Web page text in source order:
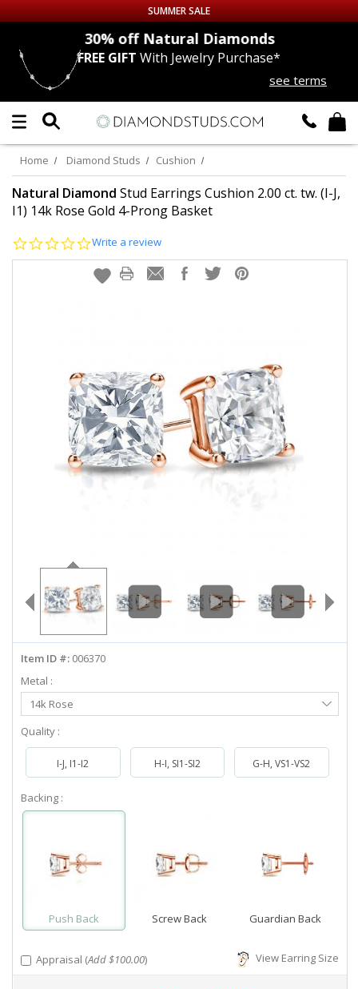
Up to 50% off Sitewide
DIAMOND
LAB GROWNDIAMONDS
CERTIFIEDDIAMOND STUDS
EARRINGS
ABOUT US
info@diamondstuds.com
SUMMER SALE
30% offNatural Diamonds
FREE GIFT With Jewelry Purchase*
see terms
Home Diamond Studs Cushion
Natural Diamond Stud Earrings Cushion 2.00 ct. tw. (I-J,
I1) 14k Rose Gold 4-Prong Basket
0.0
rating
Write a review
Item ID #: 006370
Metal :
Select
Metal
14k Rose
Quality :
I-J, I1-I2 H-I, SI1-SI2 G-H, VS1-VS2
Backing :
Push Back Screw Back Guardian Back
Appraisal (Add $100.00) View Earring Size